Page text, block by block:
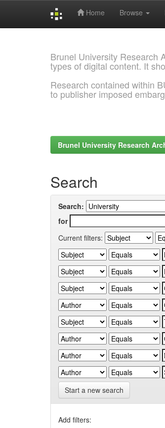
Home Browse
Brunel University Research
types of digital content. It
Research contained within
to publisher imposed
Brunel University Research
Search
Search:
for
Current filters:
Start a new search
Add filters: